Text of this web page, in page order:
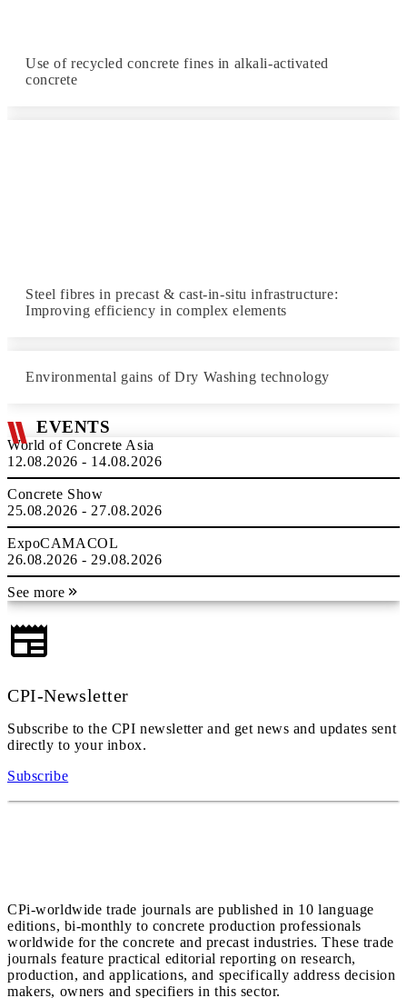
Use of recycled concrete fines in alkali-activated
concrete
Steel fibres in precast & cast-in-situ infrastructure:
Improving efficiency in complex elements
Environmental gains of Dry Washing technology
EVENTS
World of Concrete Asia
12.08.2026 - 14.08.2026
Concrete Show
25.08.2026 - 27.08.2026
ExpoCAMACOL
26.08.2026 - 29.08.2026
See more
CPI-Newsletter
Subscribe to the CPI newsletter and get news and updates sent
directly to your inbox.
Subscribe
CPi-worldwide trade journals are published in 10 language
editions, bi-monthly to concrete production professionals
worldwide for the concrete and precast industries. These trade
journals feature practical editorial reporting on research,
production, and applications, and specifically address decision
makers, owners and specifiers in this sector.